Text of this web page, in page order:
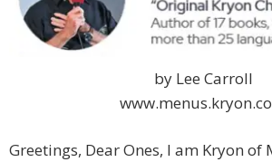
by Lee Carroll
Greetings, Dear Ones, I am Kryon of